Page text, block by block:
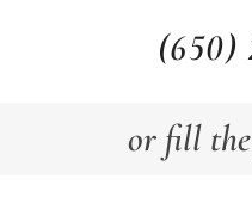
(650)
or fill